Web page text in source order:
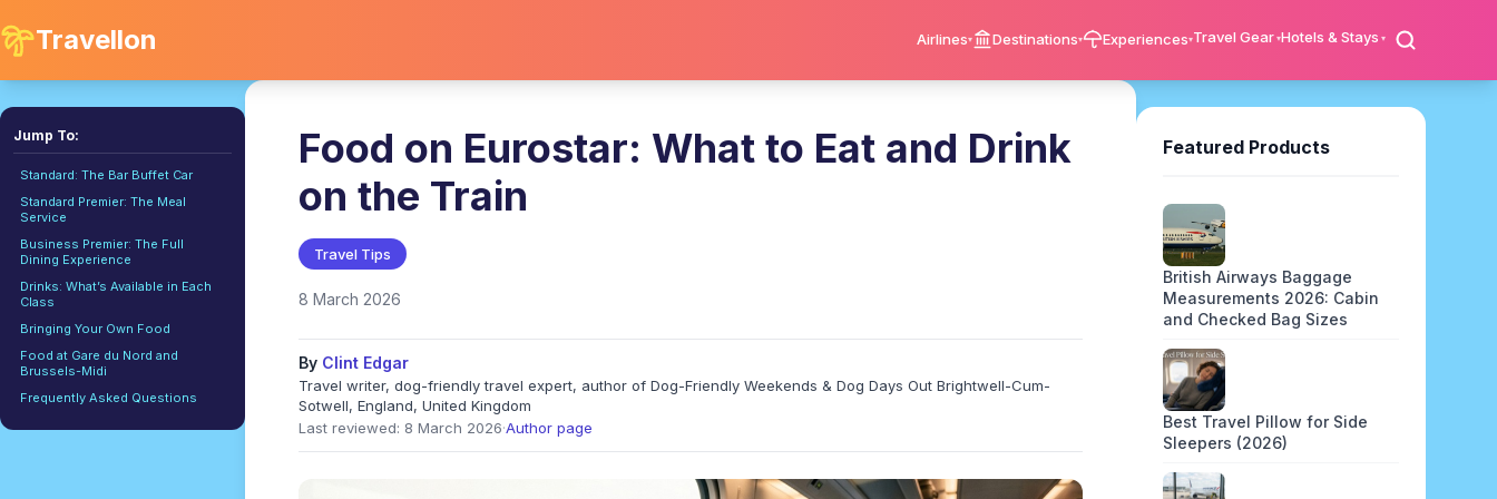
Travellon Airlines Destinations Experiences Travel Gear Hotels & Stays
Jump To:
Standard: The Bar Buffet Car
Standard Premier: The Meal
Service
Business Premier: The Full
Dining Experience
Drinks: What’s Available in Each
Class
Bringing Your Own Food
Food at Gare du Nord and
Brussels-Midi
Frequently Asked Questions
Food on Eurostar: What to Eat and Drink
on the Train
Travel Tips
8 March 2026
By Clint Edgar
Travel writer, dog-friendly travel expert, author of Dog-Friendly Weekends & Dog Days Out Brightwell-Cum-
Sotwell, England, United Kingdom
Last reviewed: 8 March 2026·Author page
Featured Products
British Airways Baggage
Measurements 2026: Cabin
and Checked Bag Sizes
Best Travel Pillow for Side
Sleepers (2026)